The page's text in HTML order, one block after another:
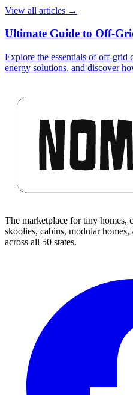
View all articles →
Ultimate Guide to Off-
Explore the essentials of off-grid
energy solutions, and discover
The marketplace for tiny homes,
skoolies, cabins, modular
across all 50 states.